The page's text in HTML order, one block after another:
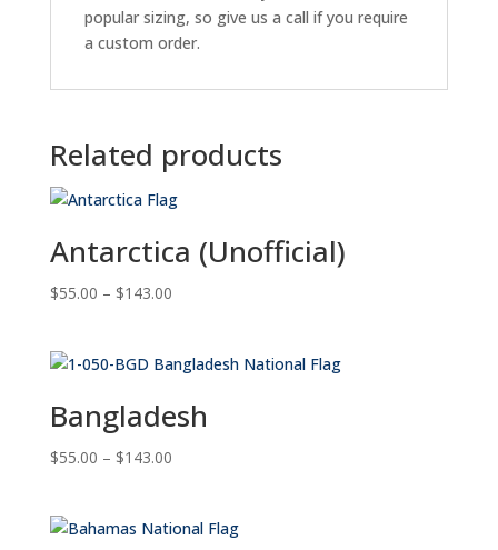
popular sizing, so give us a call if you require
a custom order.
Related products
Antarctica (Unofficial)
$55.00 – $143.00Price
through
Bangladesh
$55.00 – $143.00Price
through